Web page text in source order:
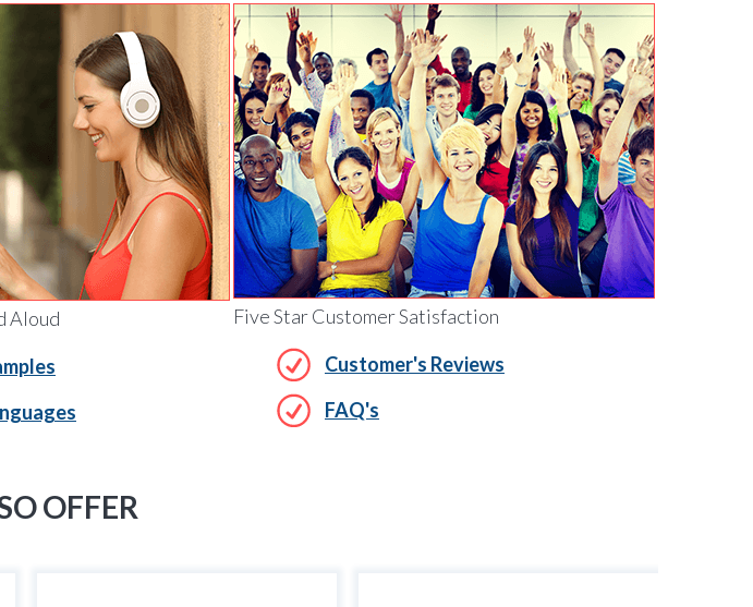
Aloud
Five Star Customer Satisfaction
Customer's Reviews
FAQ's
OFFER